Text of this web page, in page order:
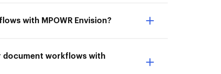
with MPOWR Envision?
document workflows with